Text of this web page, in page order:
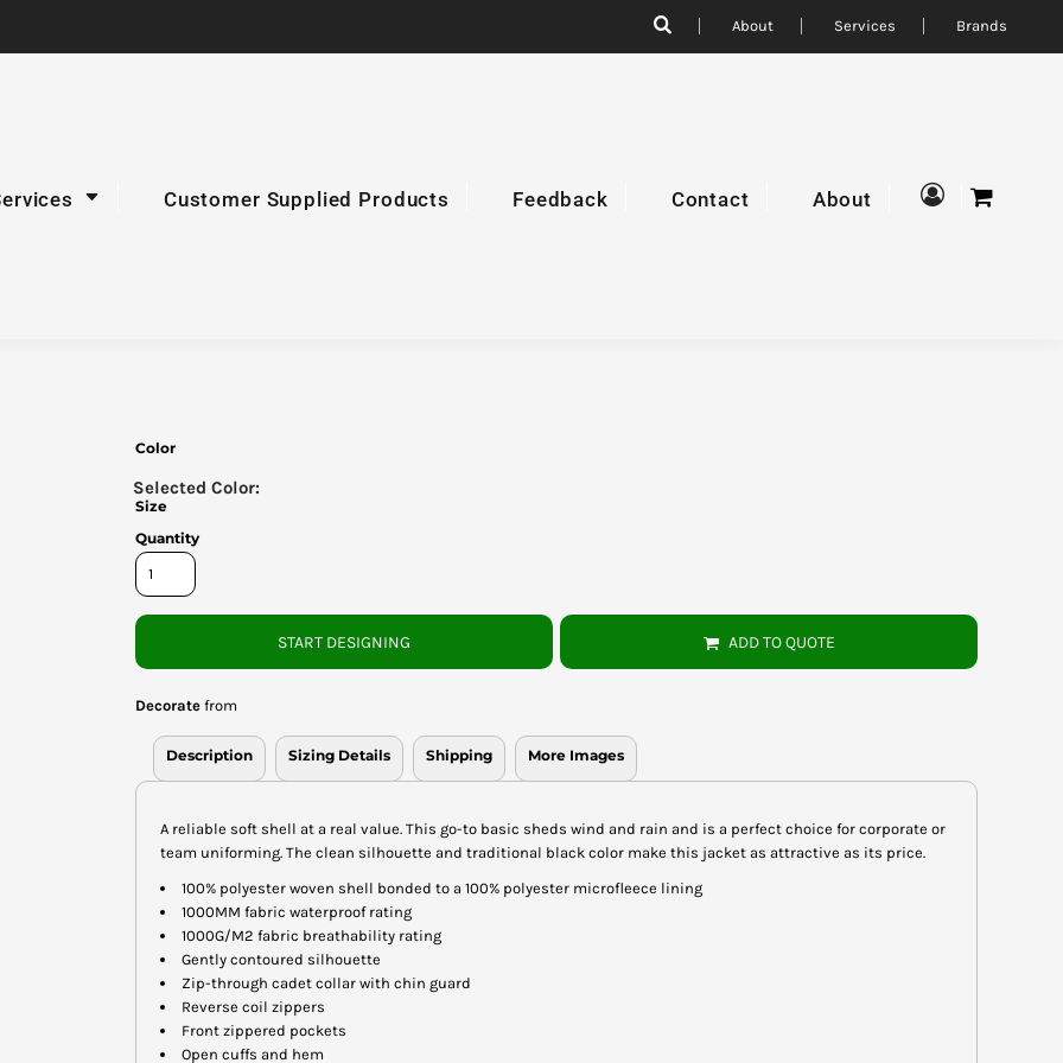
About Services Brands
Customer Supplied Products Feedback Contact About
Color
Size
Quantity
START DESIGNING ADD TO QUOTE
Decorate from
Description Sizing Details Shipping More Images
A reliable soft shell at a real value. This go-to basic sheds wind and rain and is a perfect choice for corporate or
team uniforming. The clean silhouette and traditional black color make this jacket as attractive as its price.
100% polyester woven shell bonded to a 100% polyester microfleece lining
1000MM fabric waterproof rating
1000G/M2 fabric breathability rating
Gently contoured silhouette
Zip-through cadet collar with chin guard
Reverse coil zippers
Front zippered pockets
Open cuffs and hem